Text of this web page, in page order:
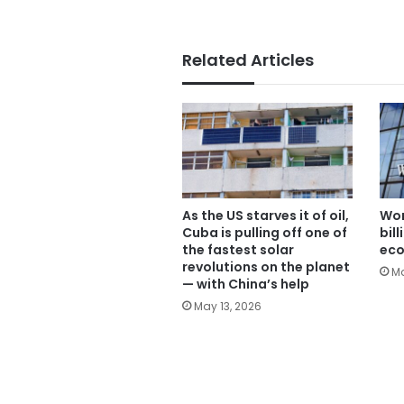
Related Articles
As the US starves it of oil,
Cuba is pulling off one of
the fastest solar
revolutions on the planet
— with China’s help
May 13, 2026